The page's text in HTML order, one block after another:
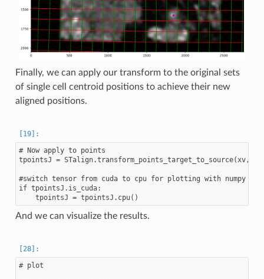
Finally, we can apply our transform to the original sets
of single cell centroid positions to achieve their new
aligned positions.
# Now apply to points
tpointsJ =
#switch tensor from cuda to cpu for plotting with numpy
if tpointsJ.is_cuda:
And we can visualize the results.
# plot